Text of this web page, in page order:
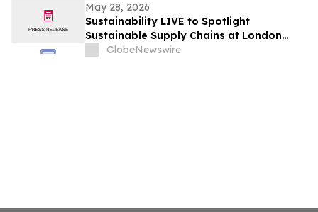
May 28, 2026
Sustainability LIVE to Spotlight
Sustainable Supply Chains at London
Climate Action Week
GlobeNewswire